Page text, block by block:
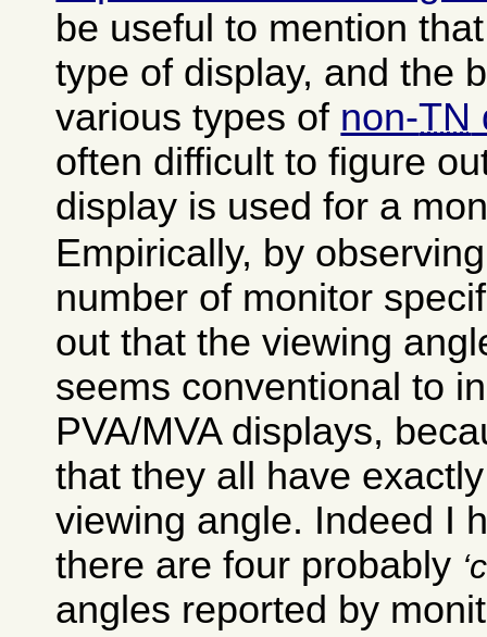
be useful to mention
type of display, and the
various types of non-TN
often difficult to figure
display is used for a
Empirically, by
number of monitor
out that the viewing
seems conventional to
PVA/MVA displays,
that they all have
viewing angle. Indeed I
there are four probably
angles reported by